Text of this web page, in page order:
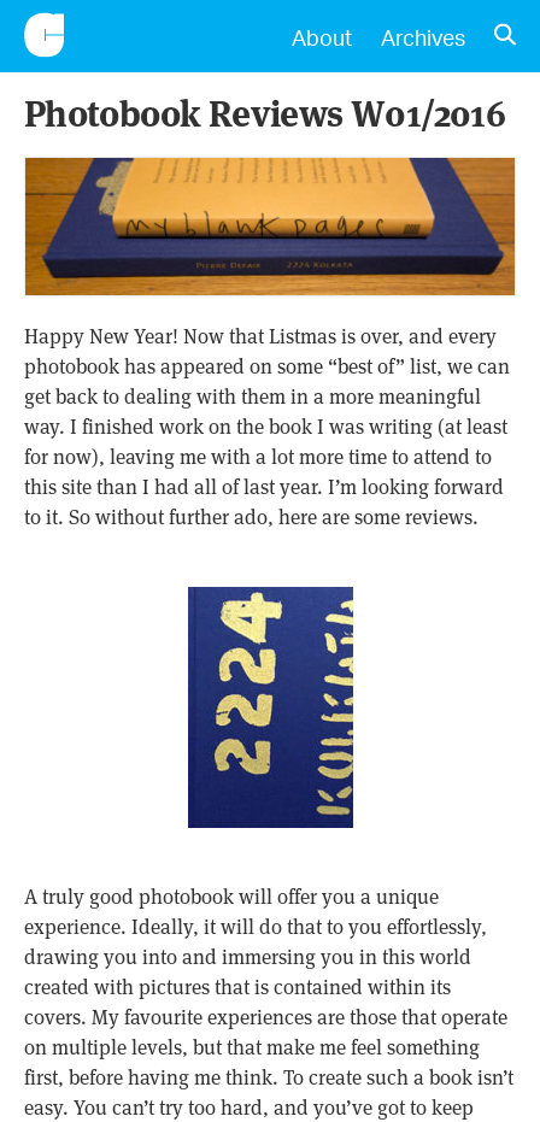
CONSCIENTIOUS
About Archives
Photobook Reviews W01/2016
Happy New Year! Now that Listmas is over, and every
photobook has appeared on some “best of” list, we can
get back to dealing with them in a more meaningful
way. I finished work on the book I was writing (at least
for now), leaving me with a lot more time to attend to
this site than I had all of last year. I’m looking forward
to it. So without further ado, here are some reviews.
A truly good photobook will offer you a unique
experience. Ideally, it will do that to you effortlessly,
drawing you into and immersing you in this world
created with pictures that is contained within its
covers. My favourite experiences are those that operate
on multiple levels, but that make me feel something
first, before having me think. To create such a book isn’t
easy. You can’t try too hard, and you’ve got to keep